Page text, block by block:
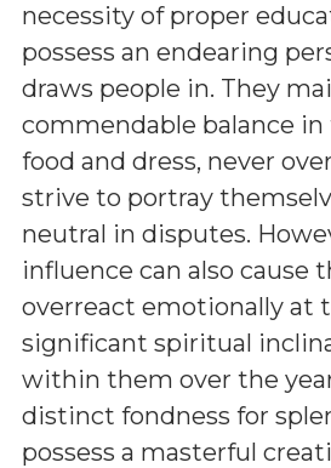
necessity of proper
possess an endearing
draws people in. They
commendable balance
food and dress, never
strive to portray
neutral in disputes.
influence can also cause
overreact emotionally at
significant spiritual
within them over the
distinct fondness for
possess a masterful